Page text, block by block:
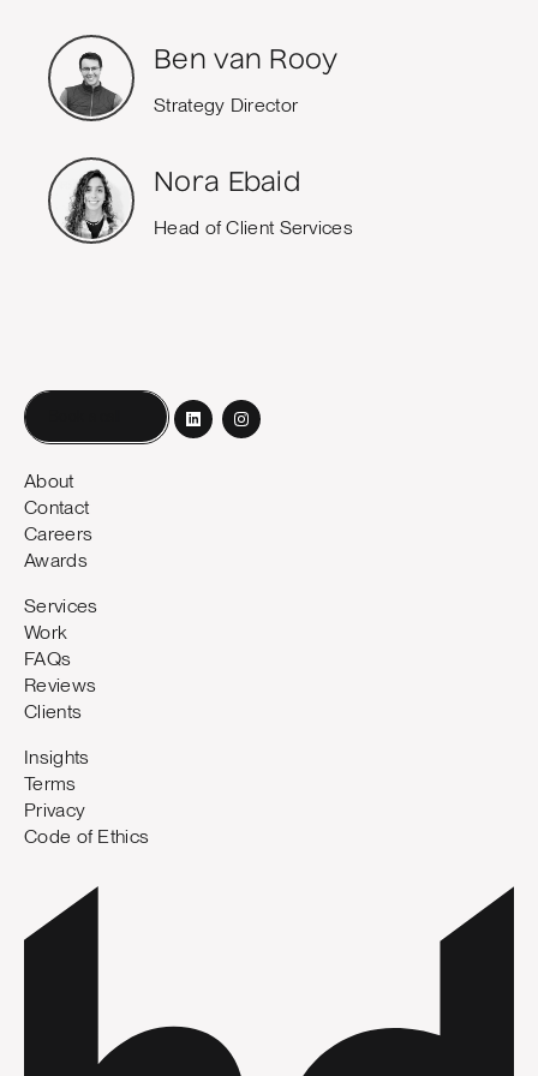
Ben van Rooy
Strategy Director
Nora Ebaid
Head of Client Services
About
Contact
Careers
Awards
Services
Work
FAQs
Reviews
Clients
Insights
Terms
Privacy
Code of Ethics